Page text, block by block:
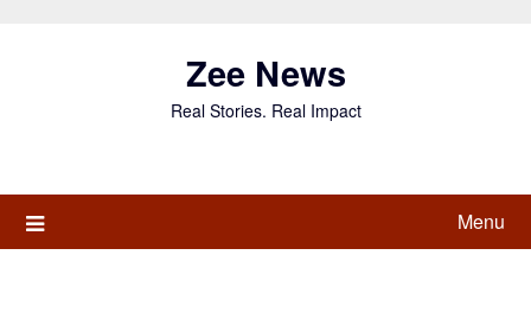
Zee News
Real Stories. Real Impact
Menu